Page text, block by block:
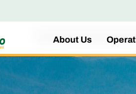
Home
About Us